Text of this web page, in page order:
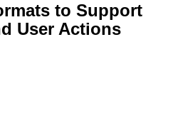
to Support
User Actions